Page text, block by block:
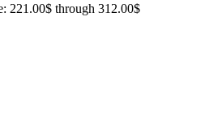
221.00$ through 312.00$